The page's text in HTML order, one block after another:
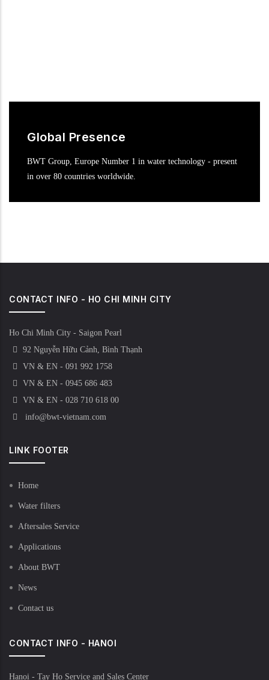
Global Presence
BWT Group, Europe Number 1 in water technology - present
in over 80 countries worldwide.
CONTACT INFO - HO CHI MINH CITY
Ho Chi Minh City - Saigon Pearl
92 Nguyễn Hữu Cảnh, Bình Thạnh
VN & EN - 091 992 1758
VN & EN - 0945 686 483
VN & EN - 028 710 618 00
info@bwt-vietnam.com
LINK FOOTER
Home
Water filters
Aftersales Service
Applications
About BWT
News
Contact us
CONTACT INFO - HANOI
Hanoi - Tay Ho Service and Sales Center